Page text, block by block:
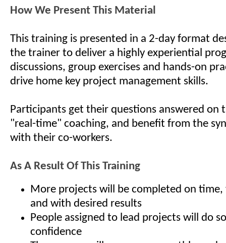
How We Present This Material
This training is presented in a 2-day format
the trainer to deliver a highly experiential
discussions, group exercises and hands-on
drive home key project management skills.
Participants get their questions answered on
"real-time" coaching, and benefit from the
with their co-workers.
As A Result Of This Training
More projects will be completed on
and with desired results
People assigned to lead projects will do
confidence